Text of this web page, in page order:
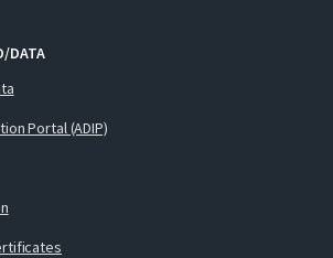
DATA
Portal (ADIP)